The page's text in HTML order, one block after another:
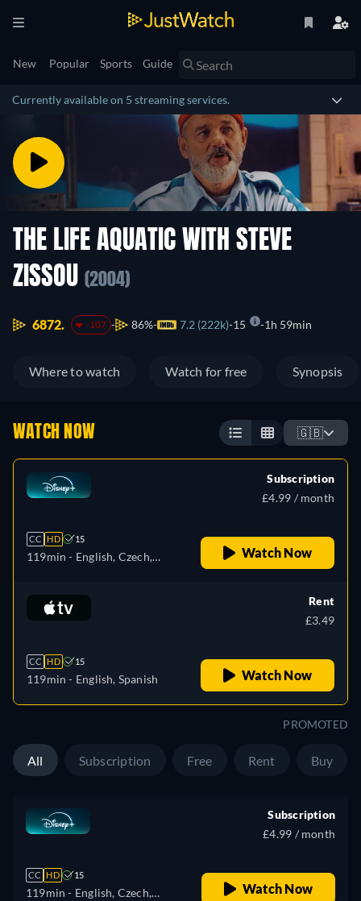
New Popular Sports Guide
Currently available on 5 streaming services.
THE LIFE AQUATIC WITH STEVE
ZISSOU (2004)
6872. -107 86% 7.2 (222k) 15 1h 59min
Where to watch Watch for free Synopsis
WATCH NOW 🇬🇧
CC HD 15
119min - English, Czech,
(Latinamerican), French,
Hungarian, Italian, Japanese,
Turkish
Subscription
£4.99 / month
Watch Now
CC HD 15
119min - English, Spanish
Rent
£3.49
Watch Now
PROMOTED
All Subscription Free Rent Buy
CC HD 15
119min - English, Czech,
Subscription
£4.99 / month
Watch Now